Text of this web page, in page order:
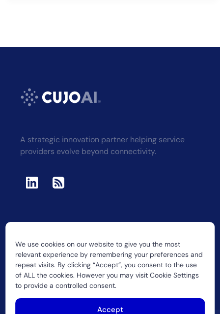
We use cookies on our website to give you the most
relevant experience by remembering your preferences and
repeat visits. By clicking “Accept”, you consent to the use
of ALL the cookies. However you may visit Cookie Settings
to provide a controlled consent.
Accept
A strategic innovation partner helping service
providers evolve beyond connectivity.
2026 CUJO LLC